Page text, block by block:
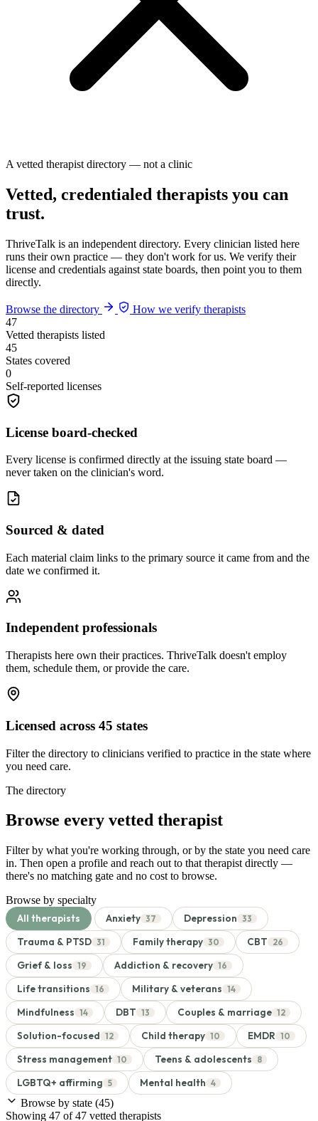
A vetted therapist directory — not a clinic
Vetted, credentialed therapists you can
trust.
ThriveTalk is an independent directory. Every clinician listed here
runs their own practice — they don't work for us. We verify their
license and credentials against state boards, then point you to them
directly.
Browse the directory
How we verify therapists
47
Vetted therapists listed
45
States covered
0
Self-reported licenses
License board-checked
Every license is confirmed directly at the issuing state board —
never taken on the clinician's word.
Sourced & dated
Each material claim links to the primary source it came from and the
date we confirmed it.
Independent professionals
Therapists here own their practices. ThriveTalk doesn't employ
them, schedule them, or provide the care.
Licensed across 45 states
Filter the directory to clinicians verified to practice in the state where
you need care.
The directory
Browse every vetted therapist
Filter by what you're working through, or by the state you need care
in. Then open a profile and reach out to that therapist directly —
there's no matching gate and no cost to browse.
Browse by specialty
All therapists Anxiety 37 Depression 33
Trauma & PTSD 31 Family therapy 30 CBT 26
Grief & loss 19 Addiction & recovery 16
Life transitions 16 Military & veterans 14
Mindfulness 14 DBT 13 Couples & marriage 12
Solution-focused 12 Child therapy 10 EMDR 10
Stress management 10 Teens & adolescents 8
LGBTQ+ affirming 5 Mental health 4
Browse by state (45)
Showing 47 of 47 vetted therapists